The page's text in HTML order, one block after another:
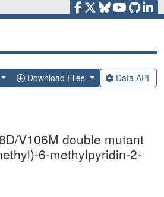
Download Files Data API
V106M double mutant
6-methylpyridin-2-